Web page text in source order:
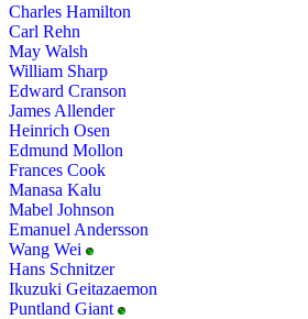
Charles Hamilton
Carl Rehn
May Walsh
William Sharp
Edward Cranson
James Allender
Heinrich Osen
Edmund Mollon
Frances Cook
Manasa Kalu
Mabel Johnson
Emanuel Andersson
Wang Wei
Hans Schnitzer
Ikuzuki Geitazaemon
Puntland Giant